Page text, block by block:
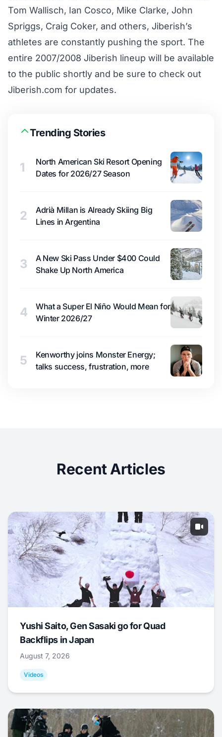
Tom Wallisch, Ian Cosco, Mike Clarke, John
Spriggs, Craig Coker, and others, Jiberish’s
athletes are constantly pushing the sport. The
entire 2007/2008 Jiberish lineup will be available
to the public shortly and be sure to check out
Jiberish.com for updates.
Trending Stories
1
North American Ski Resort Opening
Dates for 2026/27 Season
2
Adrià Millan is Already Skiing Big
Lines in Argentina
3
A New Ski Pass Under $400 Could
Shake Up North America
4
What a Super El Niño Would Mean for
Winter 2026/27
5
Kenworthy joins Monster Energy;
talks success, frustration, more
Recent Articles
Yushi Saito, Gen Sasaki go for Quad
Backflips in Japan
August 7, 2026
Videos